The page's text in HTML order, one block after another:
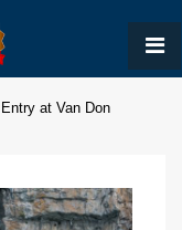
at Van Don